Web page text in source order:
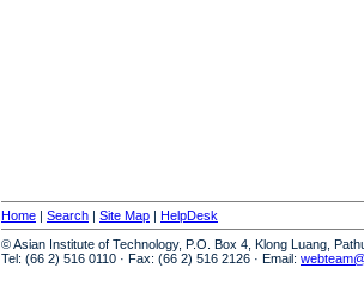
Home | Search | Site Map | HelpDesk
© Asian Institute of Technology, P.O. Box 4, Klong Luang,
Tel: (66 2) 516 0110 · Fax: (66 2) 516 2126 · Email: